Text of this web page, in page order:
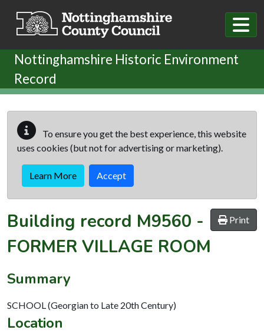
Nottinghamshire Historic Environment
Record
To ensure you get the best experience, this website
uses cookies (but not for advertising or marketing).
Learn More Accept
Print
Building record M9560 -
FORMER VILLAGE ROOM
Summary
SCHOOL (Georgian to Late 20th Century)
Location